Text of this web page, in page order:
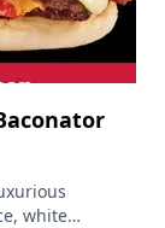
white